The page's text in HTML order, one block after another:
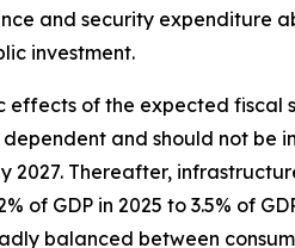
and security expenditure
investment.
effects of the expected
and should not be
2027. Thereafter,
of GDP in 2025 to 3.5% of
balanced between